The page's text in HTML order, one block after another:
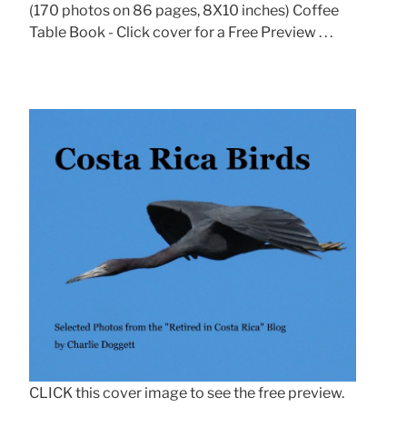
(170 photos on 86 pages, 8X10 inches) Coffee
Table Book - Click cover for a Free Preview . . .
CLICK this cover image to see the free preview.